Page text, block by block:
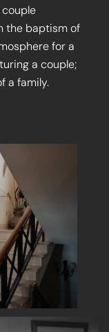
the baptism of
for a
a couple;
a family.